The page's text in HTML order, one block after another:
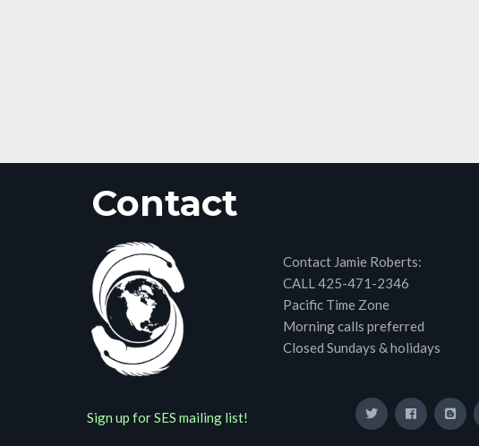
Contact
Contact Jamie Roberts:
CALL 425-471-2346
Pacific Time Zone
Morning calls preferred
Closed Sundays & holidays
Sign up for SES mailing list!